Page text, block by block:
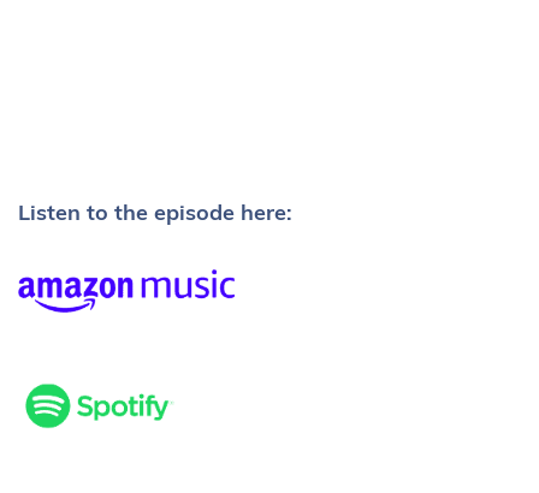
Listen to the episode here: